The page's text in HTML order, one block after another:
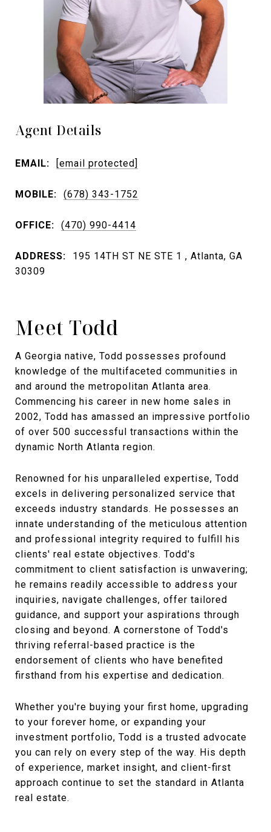
Agent Details
EMAIL: [email protected]
MOBILE: (678) 343-1752
OFFICE: (470) 990-4414
ADDRESS:
195 14TH ST NE STE 1 , Atlanta, GA
30309
Meet Todd
A Georgia native, Todd possesses profound
knowledge of the multifaceted communities in
and around the metropolitan Atlanta area.
Commencing his career in new home sales in
2002, Todd has amassed an impressive portfolio
of over 500 successful transactions within the
dynamic North Atlanta region.
Renowned for his unparalleled expertise, Todd
excels in delivering personalized service that
exceeds industry standards. He possesses an
innate understanding of the meticulous attention
and professional integrity required to fulfill his
clients' real estate objectives. Todd's
commitment to client satisfaction is unwavering;
he remains readily accessible to address your
inquiries, navigate challenges, offer tailored
guidance, and support your aspirations through
closing and beyond. A cornerstone of Todd's
thriving referral-based practice is the
endorsement of clients who have benefited
firsthand from his expertise and dedication.
Whether you're buying your first home, upgrading
to your forever home, or expanding your
investment portfolio, Todd is a trusted advocate
you can rely on every step of the way. His depth
of experience, market insight, and client-first
approach continue to set the standard in Atlanta
real estate.